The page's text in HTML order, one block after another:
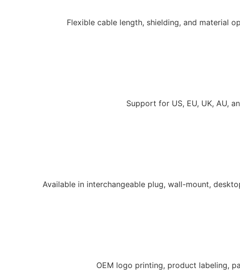
Flexible cable length, shielding, and material
Support for US, EU, UK, AU,
Available in interchangeable plug, wall-mount,
OEM logo printing, product labeling,